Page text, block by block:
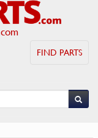
FIND PARTS